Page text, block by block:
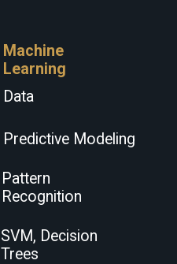
Machine
Learning
Data
Predictive Modeling
Pattern
Recognition
SVM, Decision
Trees